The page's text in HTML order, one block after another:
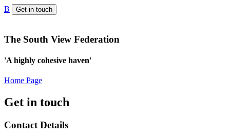
B Get in touch
The South View Federation
'A highly cohesive haven'
Home Page
Get in touch
Contact Details